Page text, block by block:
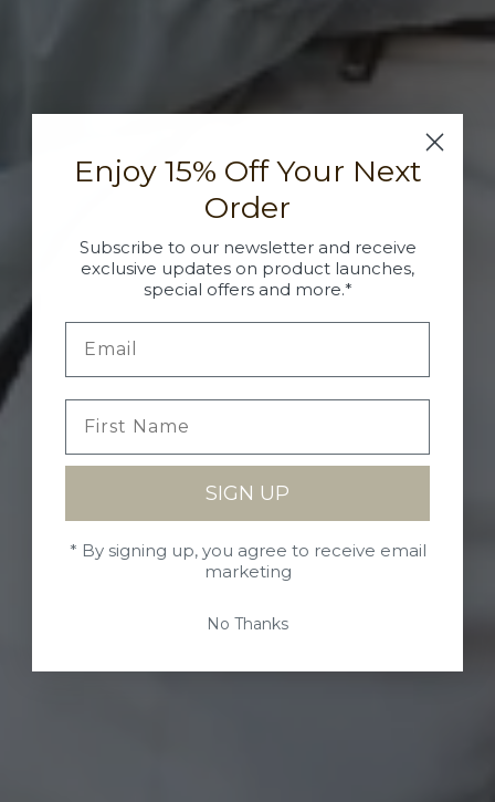
Enjoy 15% Off Your Next
Order
Subscribe to our newsletter and receive
exclusive updates on product launches,
special offers and more.*
SIGN UP
* By signing up, you agree to receive email
marketing
No Thanks